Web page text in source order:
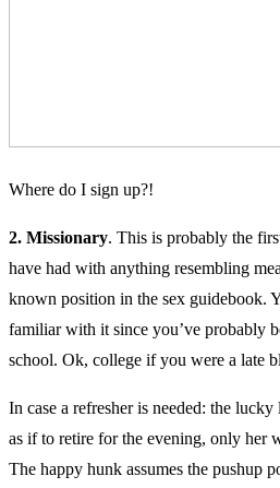
Where do I sign up?!
2. Missionary. This is probably the
have had with anything resembling
known position in the sex guidebook.
familiar with it since you’ve probably
school. Ok, college if you were a late
In case a refresher is needed: the
as if to retire for the evening, only her
The happy hunk assumes the pushup